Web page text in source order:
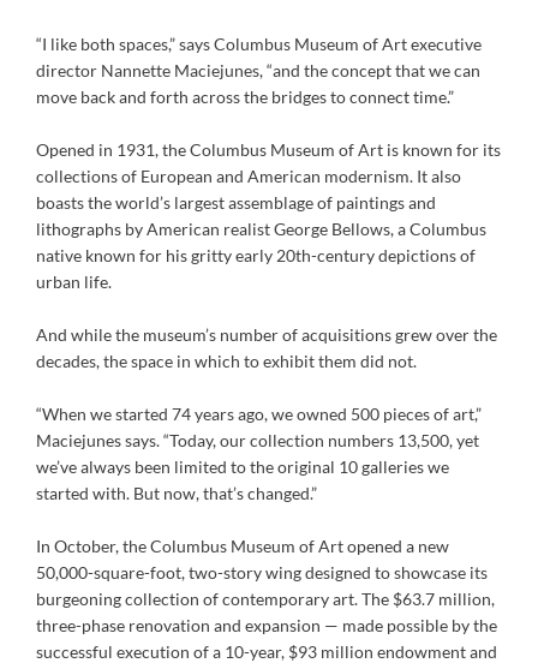
“I like both spaces,” says Columbus Museum of Art executive
director Nannette Maciejunes, “and the concept that we can
move back and forth across the bridges to connect time.”
Opened in 1931, the Columbus Museum of Art is known for its
collections of European and American modernism. It also
boasts the world’s largest assemblage of paintings and
lithographs by American realist George Bellows, a Columbus
native known for his gritty early 20th-century depictions of
urban life.
And while the museum’s number of acquisitions grew over the
decades, the space in which to exhibit them did not.
“When we started 74 years ago, we owned 500 pieces of art,”
Maciejunes says. “Today, our collection numbers 13,500, yet
we’ve always been limited to the original 10 galleries we
started with. But now, that’s changed.”
In October, the Columbus Museum of Art opened a new
50,000-square-foot, two-story wing designed to showcase its
burgeoning collection of contemporary art. The $63.7 million,
three-phase renovation and expansion — made possible by the
successful execution of a 10-year, $93 million endowment and